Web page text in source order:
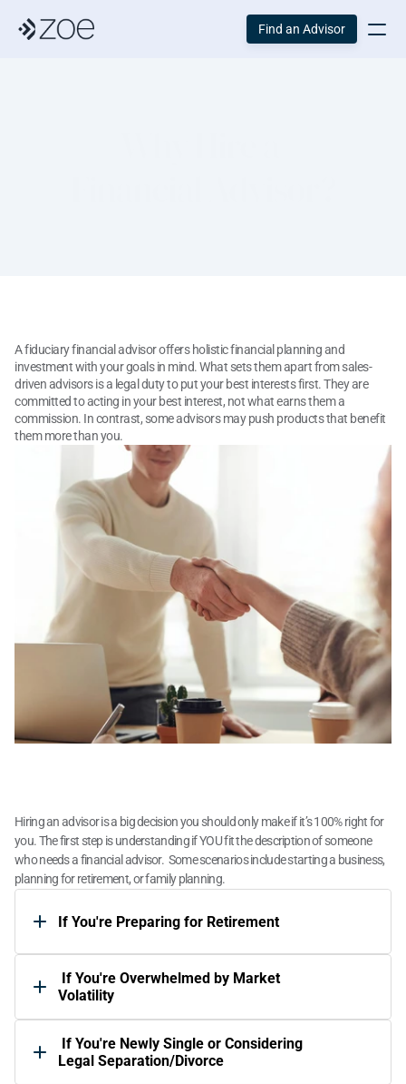
A fiduciary financial advisor offers holistic financial planning and
investment with your goals in mind. What sets them apart from sales-
driven advisors is a legal duty to put your best interests first. They are
committed to acting in your best interest, not what earns them a
commission. In contrast, some advisors may push products that benefit
them more than you.
Hiring an advisor is a big decision you should only make if it’s 100% right for
you. The first step is understanding if YOU fit the description of someone
who needs a financial advisor.  Some scenarios include starting a business,
planning for retirement, or family planning.
If You're Preparing for Retirement
Volatility
Legal Separation/Divorce
Find an Advisor